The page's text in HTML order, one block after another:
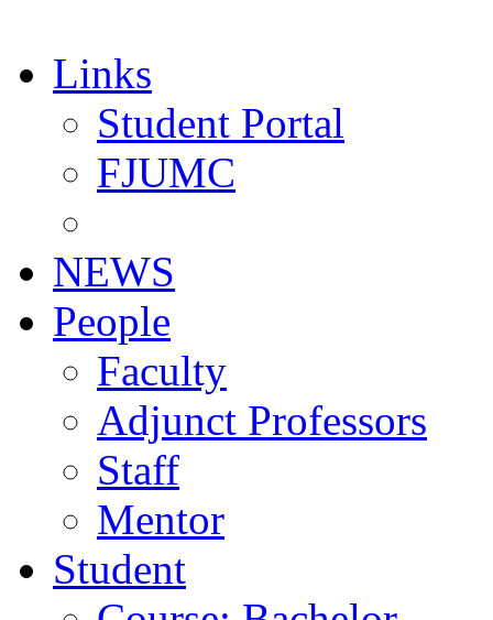
Links
Student Portal
FJUMC
NEWS
People
Faculty
Adjunct Professors
Staff
Mentor
Student